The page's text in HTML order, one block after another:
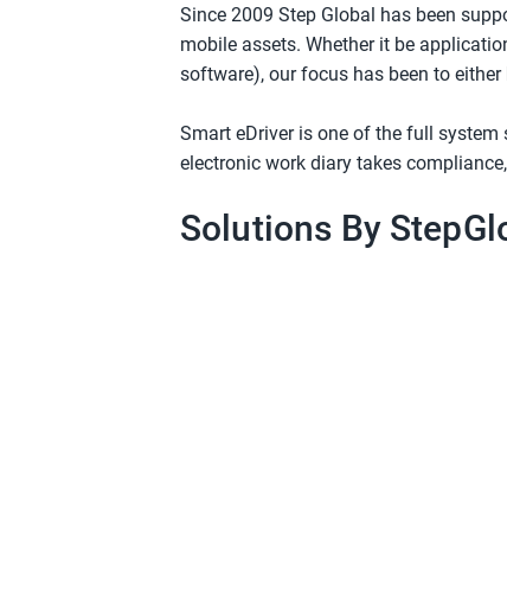
Since 2009 Step Global has been
mobile assets. Whether it be
software), our focus has been to either
Smart eDriver is one of the full
electronic work diary takes
Solutions By